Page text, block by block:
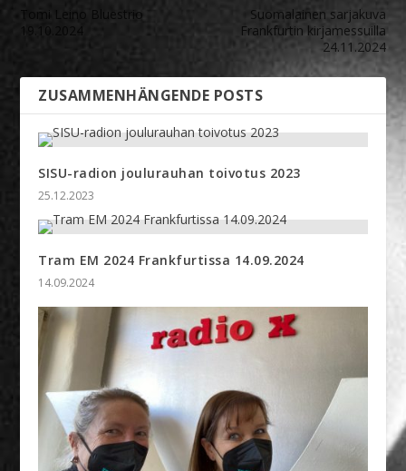
Tomi Leino Bluestrio
19.10.2024
Suomalainen sarjakuva
Frankfurtin kirjamessuilla
24.11.2024
ZUSAMMENHÄNGENDE POSTS
SISU-radion joulurauhan toivotus 2023
25.12.2023
Tram EM 2024 Frankfurtissa 14.09.2024
14.09.2024